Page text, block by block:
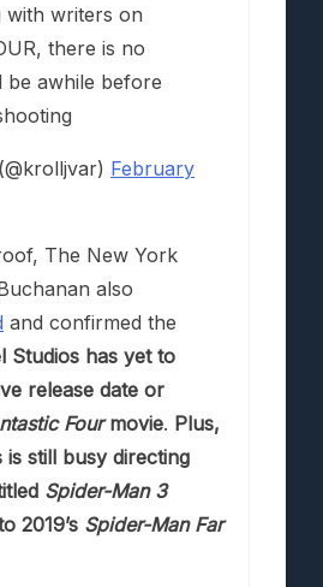
with writers on
there is no
be awhile before
February
The New York
also
and confirmed the
Studios has yet to
release date or
Fourmovie. Plus,
still busy directing
Spider-Man 3
2019’s Spider-Man Far